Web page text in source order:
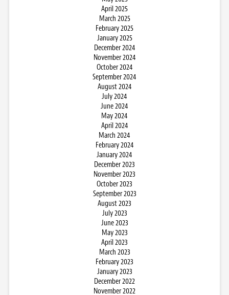
April 2025
March 2025
February 2025
January 2025
December 2024
November 2024
October 2024
September 2024
August 2024
July 2024
June 2024
May 2024
April 2024
March 2024
February 2024
January 2024
December 2023
November 2023
October 2023
September 2023
August 2023
July 2023
June 2023
May 2023
April 2023
March 2023
February 2023
January 2023
December 2022
November 2022